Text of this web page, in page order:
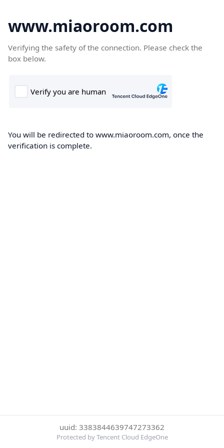
www.miaoroom.com
Verifying the safety of the connection. Please check the
box below.
You will be redirected to www.miaoroom.com, once the
verification is complete.
uuid: 3383844639747273362
Protected by Tencent Cloud EdgeOne